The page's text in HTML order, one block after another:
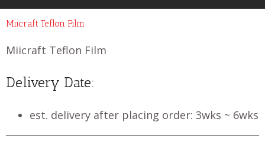
Miicraft Teflon Film
Miicraft Teflon Film
Delivery Date:
est. delivery after placing order: 3wks ~ 6wks